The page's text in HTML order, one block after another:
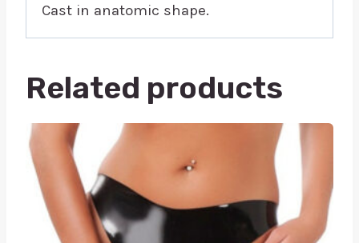
Cast in anatomic shape.
Related products